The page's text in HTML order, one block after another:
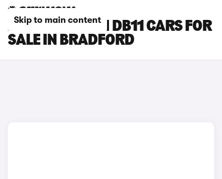
Skip to main content
ASTON MARTIN DB11 CARS FOR
SALE IN BRADFORD